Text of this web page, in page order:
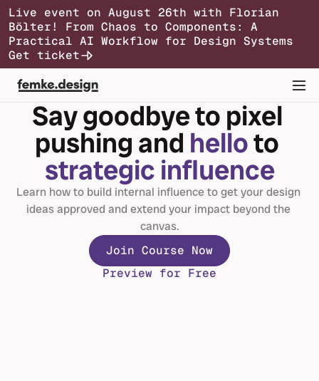
Live event on August 26th with Florian
Bölter! From Chaos to Components: A
Practical AI Workflow for Design Systems
Get ticket
Pricing
Join Course Now
Say goodbye to pixel
pushing and hello
strategic influence
Learn how to build internal influence to get your design
ideas approved and extend your impact beyond the
canvas.
Join Course Now
Preview for Free